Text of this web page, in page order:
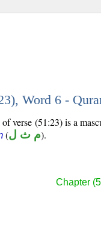
Word 6 -
verse (51:23) is a
(م ث ل).
Chapter